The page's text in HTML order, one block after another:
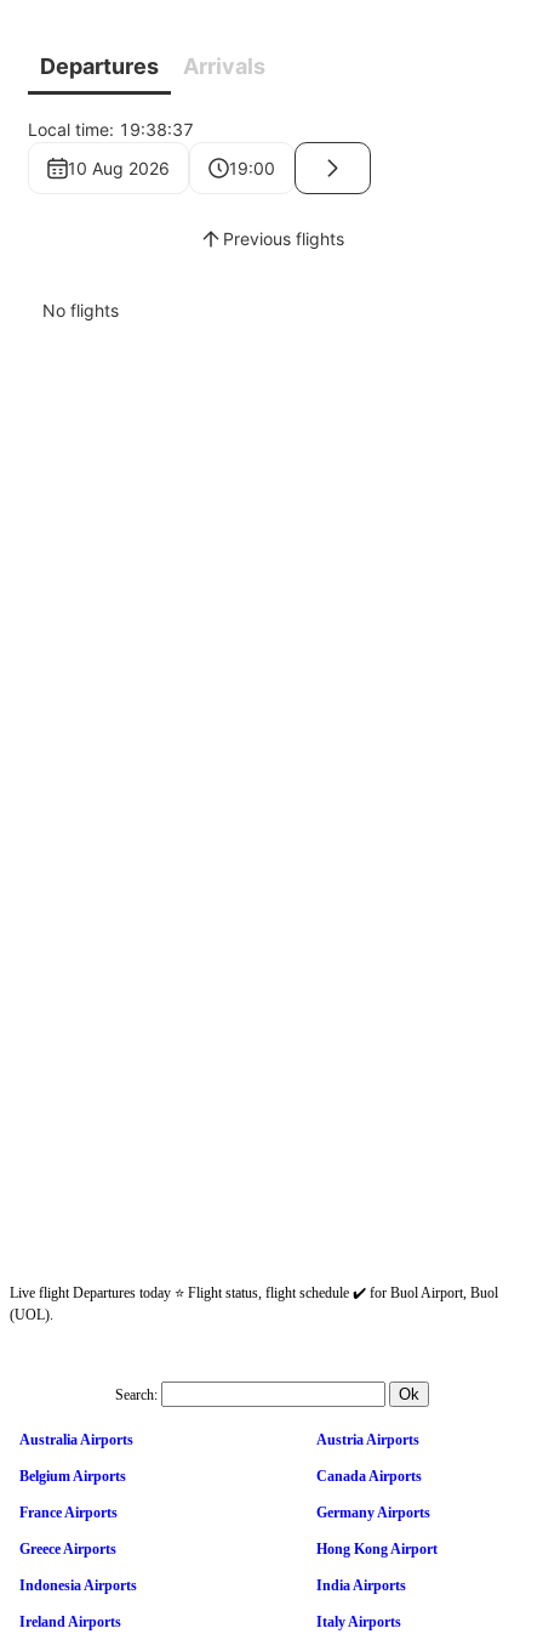
Live flight Departures today ⭐ Flight status, flight schedule ✔️ for Buol Airport, Buol
(UOL).
Search:
Australia Airports Austria Airports
Belgium Airports Canada Airports
France Airports Germany Airports
Greece Airports Hong Kong Airport
Indonesia Airports India Airports
Ireland Airports Italy Airports